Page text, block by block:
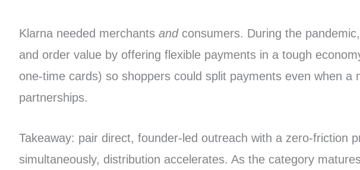
Klarna needed merchants andconsumers. During the
and order value by offering flexible payments in a tough
one-time cards) so shoppers could split payments even when
partnerships.
Takeaway: pair direct, founder-led outreach with a zero-friction
simultaneously, distribution accelerates. As the category